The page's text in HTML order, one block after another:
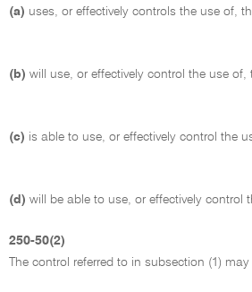
(a) uses, or effectively controls the use of,
(b) will use, or effectively control the use of,
(c) is able to use, or effectively control the
(d) will be able to use, or effectively control
250-50(2)
The control referred to in subsection (1) may